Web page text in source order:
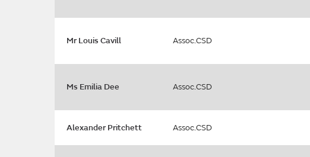
Mr Louis Cavill Assoc.CSD
Ms Emilia Dee Assoc.CSD
Alexander Pritchett Assoc.CSD